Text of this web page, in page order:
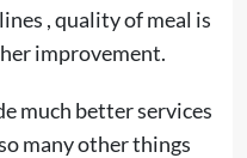
, quality of meal is
improvement.
much better services
many other things